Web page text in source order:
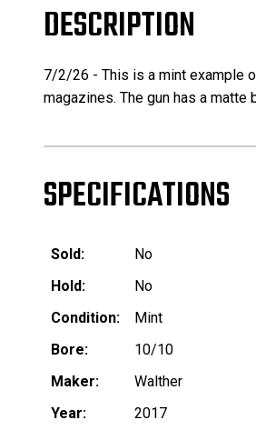
DESCRIPTION
7/2/26 - This is a mint example
magazines. The gun has a
SPECIFICATIONS
Sold:
No
Hold:
No
Condition:
Mint
Bore:
10/10
Maker:
Walther
Year:
2017